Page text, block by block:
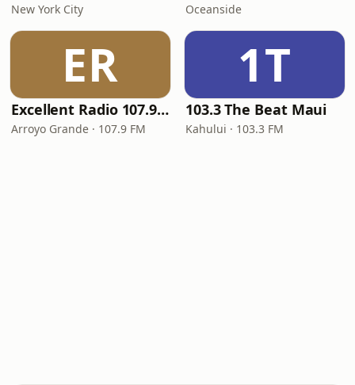
New York City Oceanside
ER
Excellent Radio 107.9 FM
Arroyo Grande · 107.9 FM
1T
103.3 The Beat Maui
Kahului · 103.3 FM